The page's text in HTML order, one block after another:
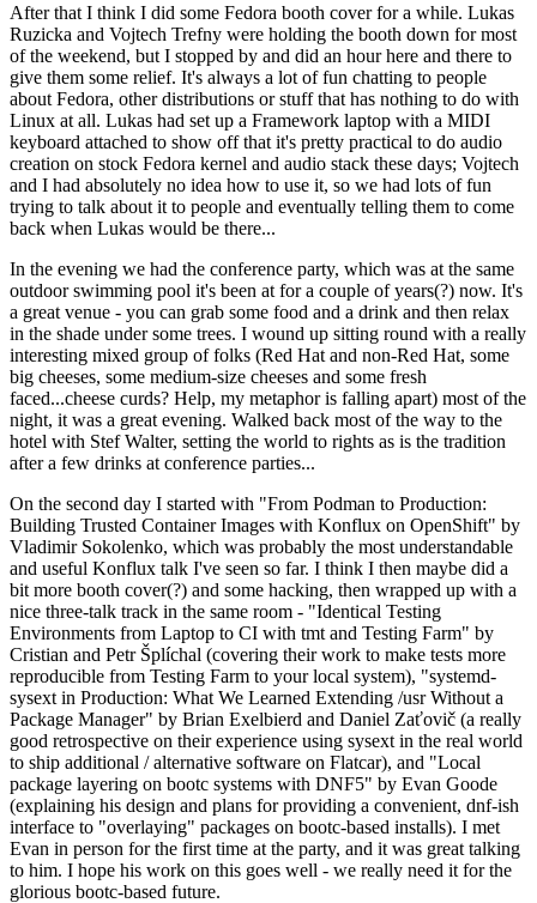
After that I think I did some Fedora booth cover for a while. Lukas
Ruzicka and Vojtech Trefny were holding the booth down for most
of the weekend, but I stopped by and did an hour here and there to
give them some relief. It's always a lot of fun chatting to people
about Fedora, other distributions or stuff that has nothing to do with
Linux at all. Lukas had set up a Framework laptop with a MIDI
keyboard attached to show off that it's pretty practical to do audio
creation on stock Fedora kernel and audio stack these days; Vojtech
and I had absolutely no idea how to use it, so we had lots of fun
trying to talk about it to people and eventually telling them to come
back when Lukas would be there...
In the evening we had the conference party, which was at the same
outdoor swimming pool it's been at for a couple of years(?) now. It's
a great venue - you can grab some food and a drink and then relax
in the shade under some trees. I wound up sitting round with a really
interesting mixed group of folks (Red Hat and non-Red Hat, some
big cheeses, some medium-size cheeses and some fresh
faced...cheese curds? Help, my metaphor is falling apart) most of the
night, it was a great evening. Walked back most of the way to the
hotel with Stef Walter, setting the world to rights as is the tradition
after a few drinks at conference parties...
On the second day I started with "From Podman to Production:
Building Trusted Container Images with Konflux on OpenShift" by
Vladimir Sokolenko, which was probably the most understandable
and useful Konflux talk I've seen so far. I think I then maybe did a
bit more booth cover(?) and some hacking, then wrapped up with a
nice three-talk track in the same room - "Identical Testing
Environments from Laptop to CI with tmt and Testing Farm" by
Cristian and Petr Šplíchal (covering their work to make tests more
reproducible from Testing Farm to your local system), "systemd-
sysext in Production: What We Learned Extending /usr Without a
Package Manager" by Brian Exelbierd and Daniel Zaťovič (a really
good retrospective on their experience using sysext in the real world
to ship additional / alternative software on Flatcar), and "Local
package layering on bootc systems with DNF5" by Evan Goode
(explaining his design and plans for providing a convenient, dnf-ish
interface to "overlaying" packages on bootc-based installs). I met
Evan in person for the first time at the party, and it was great talking
to him. I hope his work on this goes well - we really need it for the
glorious bootc-based future.